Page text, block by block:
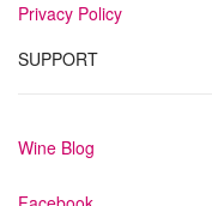
Privacy Policy
SUPPORT
Wine Blog